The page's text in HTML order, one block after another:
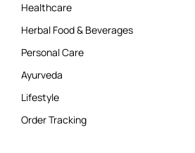
Healthcare
Herbal Food & Beverages
Personal Care
Ayurveda
Lifestyle
Order Tracking